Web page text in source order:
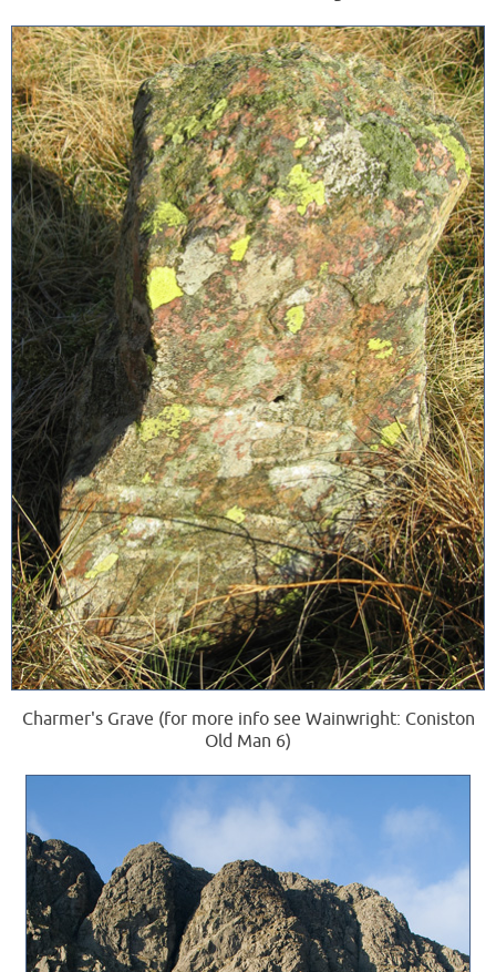
Charmer's Grave (for more info see Wainwright: Coniston
Old Man 6)